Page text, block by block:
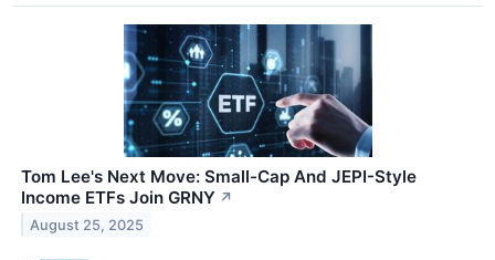
Tom Lee's Next Move: Small-Cap And JEPI-Style
Income ETFs Join GRNY ↗
August 25, 2025